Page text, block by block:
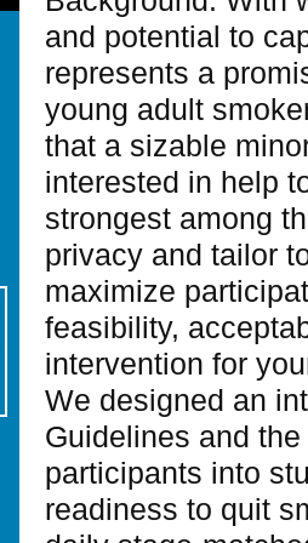
and potential to
represents a
young adult
that a sizable
interested in help
strongest among
privacy and tailor
maximize
feasibility,
intervention for
We designed an
Guidelines and
participants into
readiness to quit